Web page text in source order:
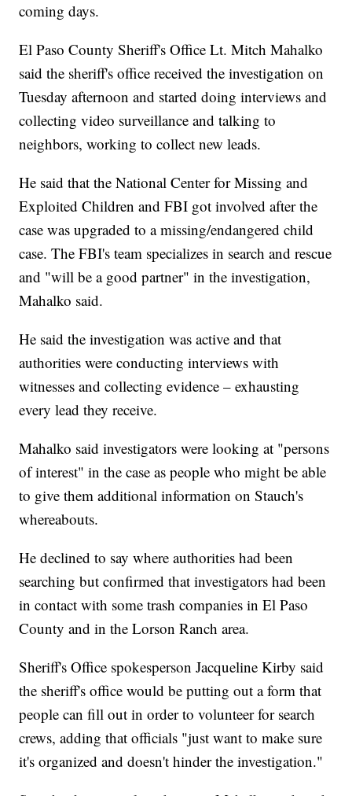
coming days.
El Paso County Sheriff's Office Lt. Mitch Mahalko
said the sheriff's office received the investigation on
Tuesday afternoon and started doing interviews and
collecting video surveillance and talking to
neighbors, working to collect new leads.
He said that the National Center for Missing and
Exploited Children and FBI got involved after the
case was upgraded to a missing/endangered child
case. The FBI's team specializes in search and rescue
and "will be a good partner" in the investigation,
Mahalko said.
He said the investigation was active and that
authorities were conducting interviews with
witnesses and collecting evidence – exhausting
every lead they receive.
Mahalko said investigators were looking at "persons
of interest" in the case as people who might be able
to give them additional information on Stauch's
whereabouts.
He declined to say where authorities had been
searching but confirmed that investigators had been
in contact with some trash companies in El Paso
County and in the Lorson Ranch area.
Sheriff's Office spokesperson Jacqueline Kirby said
the sheriff's office would be putting out a form that
people can fill out in order to volunteer for search
crews, adding that officials "just want to make sure
it's organized and doesn't hinder the investigation."